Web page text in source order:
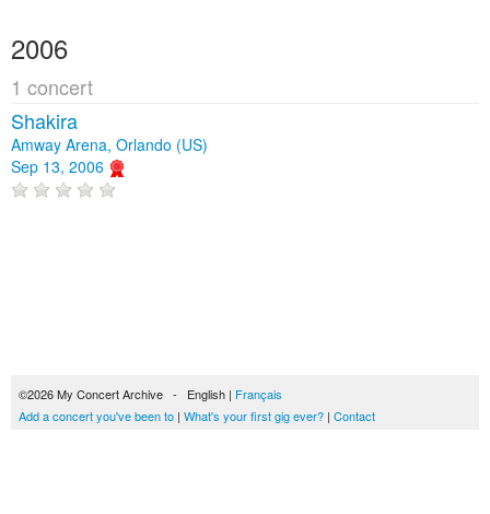
2006
1 concert
Shakira
Amway Arena, Orlando (US)
Sep 13, 2006
©2026 My Concert Archive - English | Français
Add a concert you've been to | What's your first gig ever? | Contact